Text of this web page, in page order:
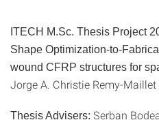
ITECH M.Sc. Thesis Project
Shape Optimization-to-
wound CFRP structures for
Jorge A. Christie Remy-Maillet
Thesis Advisers: Serban